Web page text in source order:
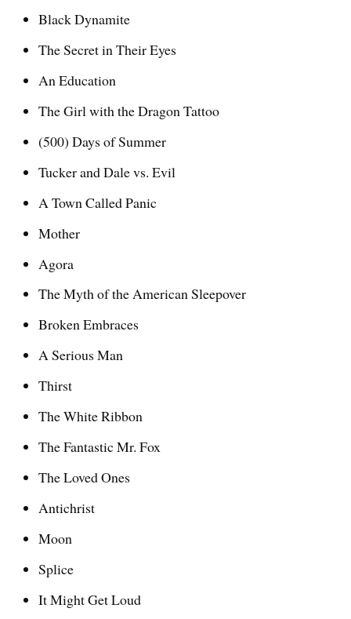
Black Dynamite
The Secret in Their Eyes
An Education
The Girl with the Dragon Tattoo
(500) Days of Summer
Tucker and Dale vs. Evil
A Town Called Panic
Mother
Agora
The Myth of the American Sleepover
Broken Embraces
A Serious Man
Thirst
The White Ribbon
The Fantastic Mr. Fox
The Loved Ones
Antichrist
Moon
Splice
It Might Get Loud